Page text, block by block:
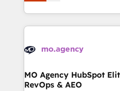
to your needs and sales
Accreditations. Based in
services are offered in both
ROI from your HubSpot
extensive HubSpot, sales,
HubSpot journey, design
infrastructure to life. Our
keeps you in control whilst
MO Agency HubSpot
RevOps & AEO